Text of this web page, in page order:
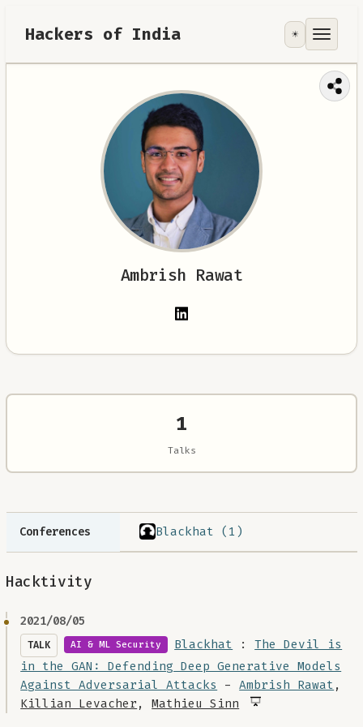
Hackers of India
Tools
Contribute
RoadMap
About
☀️
Ambrish Rawat
1
Talks
Conferences Blackhat (1)
Hacktivity
2021/08/05
TALK AI & ML Security Blackhat :The Devil is
in the GAN: Defending Deep Generative Models
Against Adversarial Attacks
-Ambrish Rawat ,
Killian Levacher ,Mathieu Sinn